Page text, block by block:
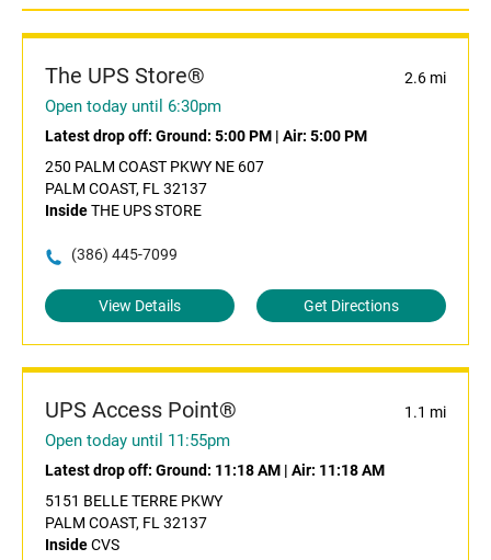
The UPS Store® 2.6 mi
Open today until 6:30pm
Latest drop off: Ground: 5:00 PM | Air: 5:00 PM
250 PALM COAST PKWY NE 607
PALM COAST, FL 32137
InsideTHE UPS STORE
(386) 445-7099
View Details Get Directions
UPS Access Point® 1.1 mi
Open today until 11:55pm
Latest drop off: Ground: 11:18 AM | Air: 11:18 AM
5151 BELLE TERRE PKWY
PALM COAST, FL 32137
InsideCVS